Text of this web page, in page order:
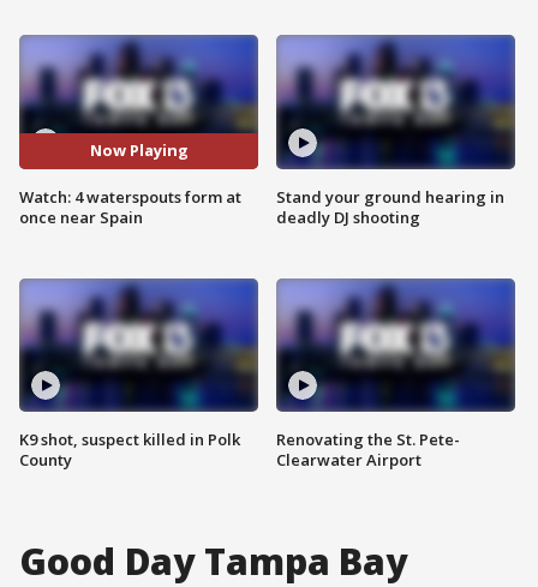
Now Playing
Watch: 4 waterspouts form at
once near Spain
K9 shot, suspect killed in Polk
County
Stand your ground hearing in
deadly DJ shooting
Renovating the St. Pete-
Clearwater Airport
Good Day Tampa Bay